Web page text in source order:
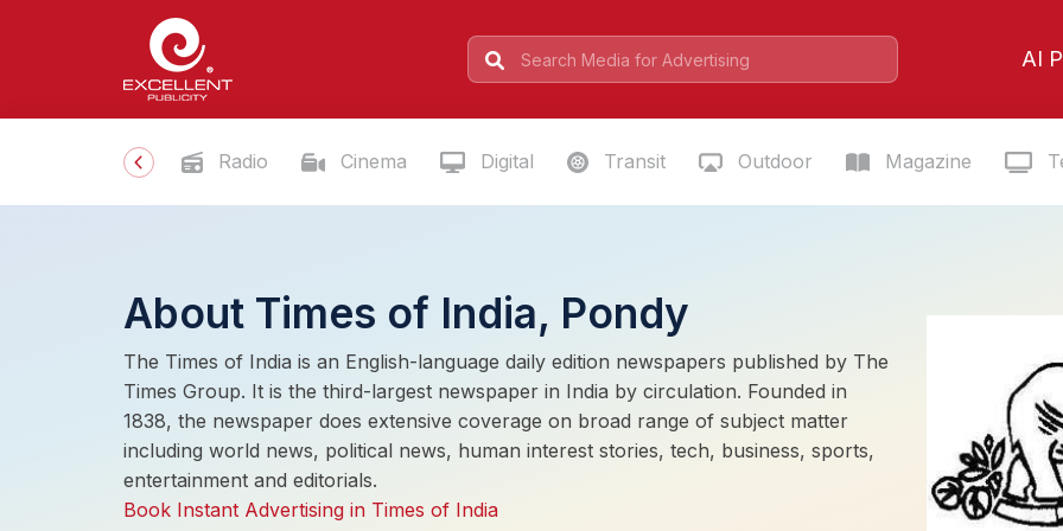
AI
Radio Cinema Digital Transit Outdoor Magazine
About Times of India, Pondy
The Times of India is an English-language daily edition newspapers published by The
Times Group. It is the third-largest newspaper in India by circulation. Founded in
1838, the newspaper does extensive coverage on broad range of subject matter
including world news, political news, human interest stories, tech, business, sports,
entertainment and editorials.
Book Instant Advertising in Times of India